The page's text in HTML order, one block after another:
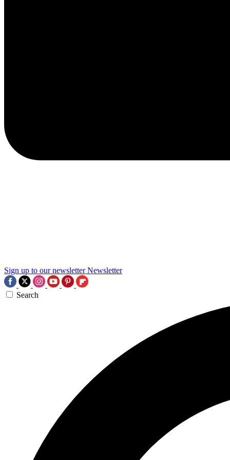
Sign up to our newsletter Newsletter
Search